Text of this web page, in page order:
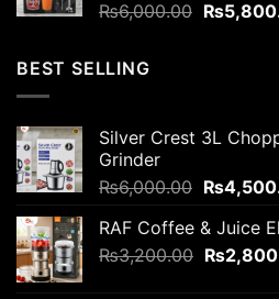
₨6,000.00 Original
₨
BEST SELLING
Silver Crest 3L
Grinder
₨6,000.00 Original
was:
₨
RAF Coffee & Juice
₨3,200.00 Original
₨